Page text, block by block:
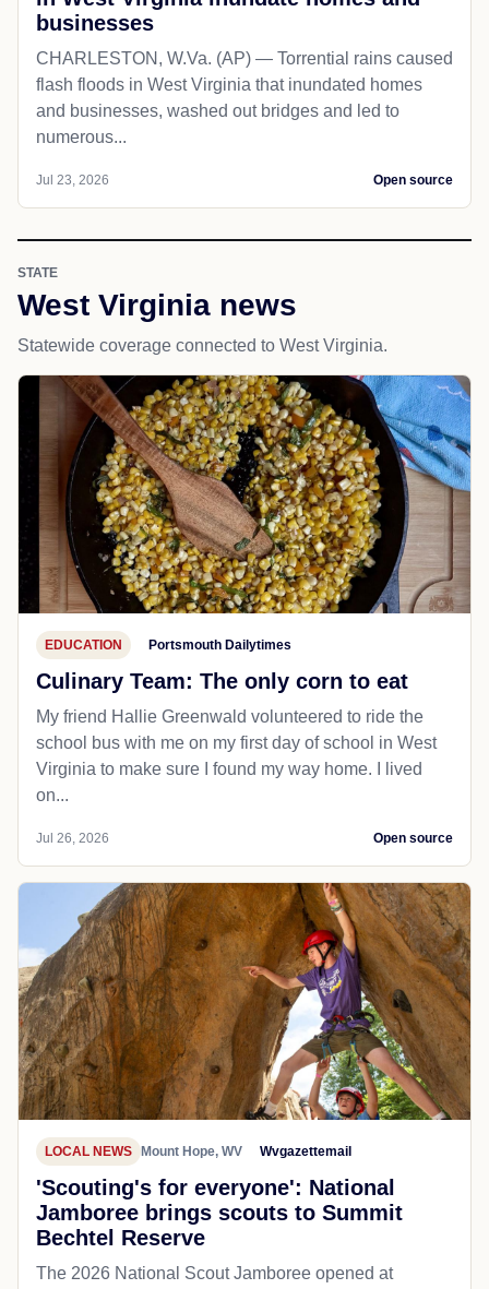
businesses
CHARLESTON, W.Va. (AP) — Torrential rains caused
flash floods in West Virginia that inundated homes
and businesses, washed out bridges and led to
numerous...
Jul 23, 2026 Open source
STATE
West Virginia news
Statewide coverage connected to West Virginia.
EDUCATION Portsmouth Dailytimes
Culinary Team: The only corn to eat
My friend Hallie Greenwald volunteered to ride the
school bus with me on my first day of school in West
Virginia to make sure I found my way home. I lived
on...
Jul 26, 2026 Open source
LOCAL NEWS Mount Hope, WV Wvgazettemail
'Scouting's for everyone': National
Jamboree brings scouts to Summit
Bechtel Reserve
The 2026 National Scout Jamboree opened at